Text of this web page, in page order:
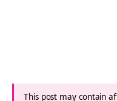
This post may contain